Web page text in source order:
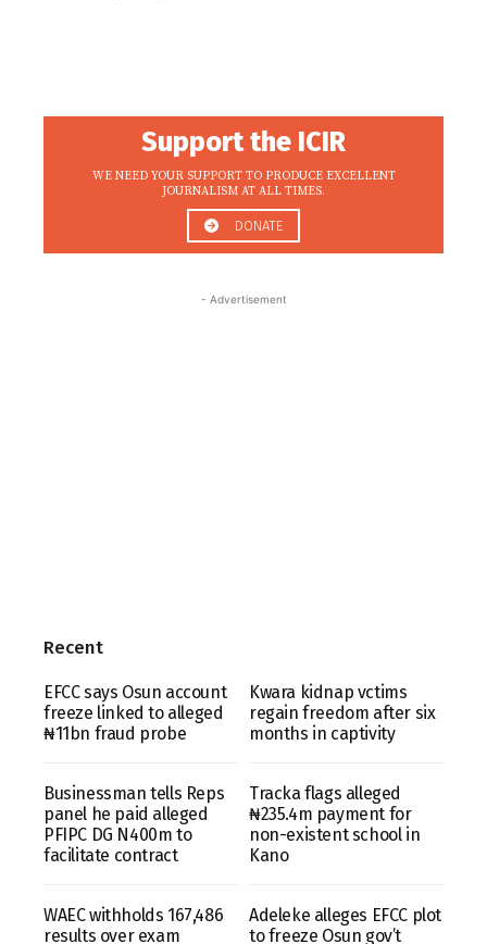
Support the ICIR
WE NEED YOUR SUPPORT TO PRODUCE EXCELLENT
JOURNALISM AT ALL TIMES.
DONATE
- Advertisement
Recent
EFCC says Osun account
freeze linked to alleged
₦11bn fraud probe
Kwara kidnap vctims
regain freedom after six
months in captivity
Businessman tells Reps
panel he paid alleged
PFIPC DG N400m to
facilitate contract
Tracka flags alleged
₦235.4m payment for
non-existent school in
Kano
WAEC withholds 167,486
results over exam
Adeleke alleges EFCC plot
to freeze Osun gov’t